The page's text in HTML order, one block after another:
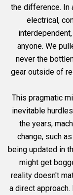
the difference. In
electrical,
anyone. We
never the
gear outside of
This pragmatic
inevitable
the years,
change, such
being updated in
might get
reality doesn't
a direct approach.